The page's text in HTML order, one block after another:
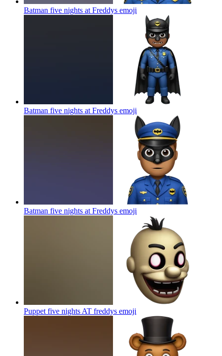
Batman five nights at Freddys emoji
Batman five nights at Freddys emoji
Batman five nights at Freddys emoji
Puppet five nights AT freddys emoji